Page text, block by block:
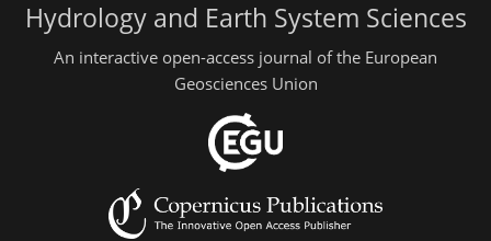
Hydrology and Earth System Sciences
An interactive open-access journal of the European
Geosciences Union